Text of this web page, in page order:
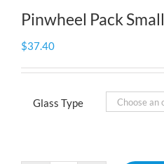
Pinwheel Pack Small
$37.40
Glass Type